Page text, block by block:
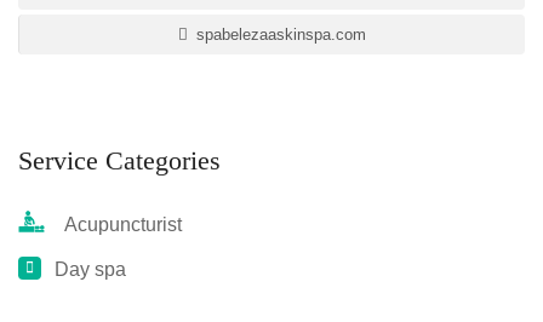
spabelezaaskinspa.com
Service Categories
Acupuncturist
Day spa